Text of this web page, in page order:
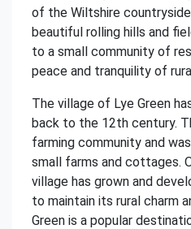
of the Wiltshire
beautiful rolling hills and
to a small community of
peace and tranquility of
The village of Lye Green
back to the 12th century.
farming community and
small farms and cottages.
village has grown and
to maintain its rural charm
Green is a popular